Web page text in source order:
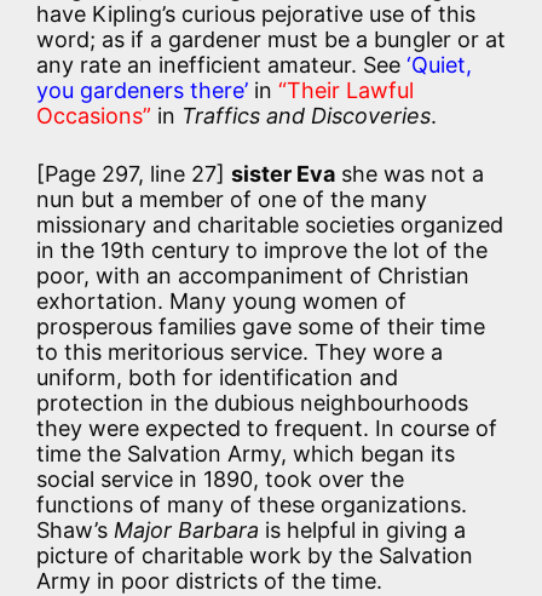
have Kipling’s curious pejorative use of this
word; as if a gardener must be a bungler or at
any rate an inefficient amateur. See ‘Quiet,
you gardeners there’ in “Their Lawful
Occasions” in Traffics and Discoveries.
[Page 297, line 27] sister Eva she was not a
nun but a member of one of the many
missionary and charitable societies organized
in the 19th century to improve the lot of the
poor, with an accompaniment of Christian
exhortation. Many young women of
prosperous families gave some of their time
to this meritorious service. They wore a
uniform, both for identification and
protection in the dubious neighbourhoods
they were expected to frequent. In course of
time the Salvation Army, which began its
social service in 1890, took over the
functions of many of these organizations.
Shaw’s Major Barbara is helpful in giving a
picture of charitable work by the Salvation
Army in poor districts of the time.